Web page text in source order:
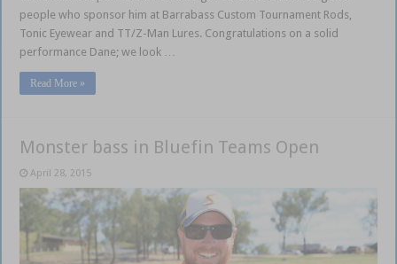
people who sponsor him at Barrabass Custom Tournament Rods,
Tonic Eyewear and TT/Z-Man Lures. Congratulations on a solid
performance Dane; we look …
Read More »
Monster bass in Bluefin Teams Open
April 28, 2015